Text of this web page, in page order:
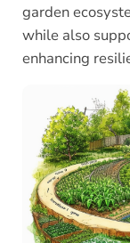
garden
while also
enhancing